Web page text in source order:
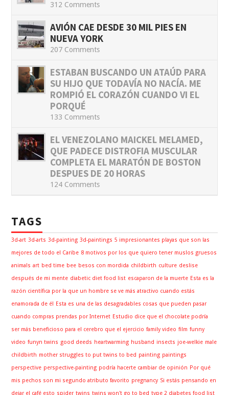
312 Comments
AVIÓN CAE DESDE 30 MIL PIES EN
NUEVA YORK
207 Comments
ESTABAN BUSCANDO UN ATAÚD PARA
SU HIJO QUE TODAVÍA NO NACÍA. ME
ROMPIÓ EL CORAZÓN CUANDO VI EL
PORQUÉ
133 Comments
EL VENEZOLANO MAICKEL MELAMED,
QUE PADECE DISTROFIA MUSCULAR
COMPLETA EL MARATÓN DE BOSTON
DESPUES DE 20 HORAS
124 Comments
TAGS
3d-art 3d-arts 3d-painting 3d-paintings 5 impresionantes playas que son las
mejores de todo el Caribe 8 motivos por los que quiero tener muslos gruesos
animals art bed time bee besos con mordida childbirth culture deslise
después de mi mente diabetic diet food list escaparon de la muerte Esta es la
razón científica por la que un hombre se ve más atractivo cuando estás
enamorada de él Esta es una de las desagradables cosas que pueden pasar
cuando compras prendas por Internet Estudio dice que el chocolate podría
ser más beneficioso para el cerebro que el ejercicio family video film funny
video funyn twins good deeds heartwarming husband insects joe-welkie male
childbirth mother struggles to put twins to bed painting paintings
perspective perspective-painting podría hacerte cambiar de opinión Por qué
mis pechos son mi segundo atributo favorito pregnancy Si estás pensando en
dejar el café esto spider twins twins won't go to bed type 2 diabetes food list